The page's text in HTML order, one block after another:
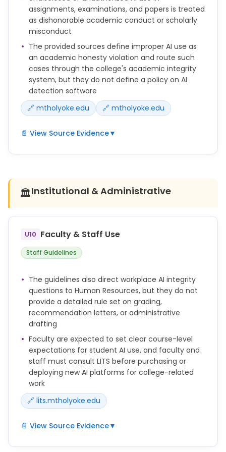
courses, and be transparent about the origin and
process used for their submitted work. See
the LibGuide on Artificial Intelligence for details.
assignments, examinations, and papers is treated
as dishonorable academic conduct or scholarly
misconduct
The provided sources define improper AI use as
an academic honesty violation and route such
cases through the college's academic integrity
system, but they do not define a policy on AI
detection software
🔗 mtholyoke.edu
🔗 mtholyoke.edu
📄 View Source Evidence▼
Violations of academic honesty related to the use
assignments without prior approval by the
grammar correction tools).
contributing to any content in assignments,
examinations, and/or papers without instructor
approval.
* Chair of Academic Honor Board, reviewing
dishonorable academic conduct, such as
plagiarism and cheating (See Academic Honor
Board).
Plagiarism or other forms of scholarly misconduct
can have no purpose or place in the academic life
of the College.
Violations of authorial integrity, including plagiarism,
invasion of privacy, unauthorized access, and trade
secret and copyright violations, may be grounds for
sanctions against members of the academic
community.
🏛️Institutional & Administrative
U10 Faculty & Staff Use
Staff Guidelines
The guidelines also direct workplace AI integrity
questions to Human Resources, but they do not
provide a detailed rule set on grading,
recommendation letters, or administrative
drafting
Faculty are expected to set clear course-level
expectations for student AI use, and faculty and
staff must consult LITS before purchasing or
deploying new AI platforms for college-related
work
🔗 lits.mtholyoke.edu
📄 View Source Evidence▼
* Faculty Guidelines: Instructors should set clear